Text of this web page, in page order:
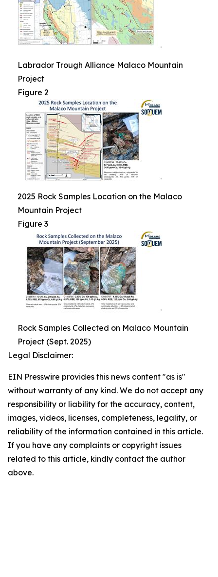
Labrador Trough Alliance Malaco Mountain
Project
Figure 2
2025 Rock Samples Location on the Malaco
Mountain Project
Figure 3
Rock Samples Collected on Malaco Mountain
Project (Sept. 2025)
Legal Disclaimer:
EIN Presswire provides this news content "as is"
without warranty of any kind. We do not accept any
responsibility or liability for the accuracy, content,
images, videos, licenses, completeness, legality, or
reliability of the information contained in this article.
If you have any complaints or copyright issues
related to this article, kindly contact the author
above.